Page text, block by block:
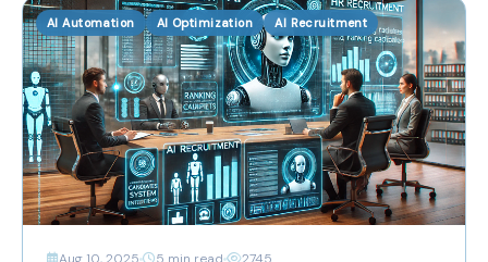
AI Automation AI Optimization AI Recruitment